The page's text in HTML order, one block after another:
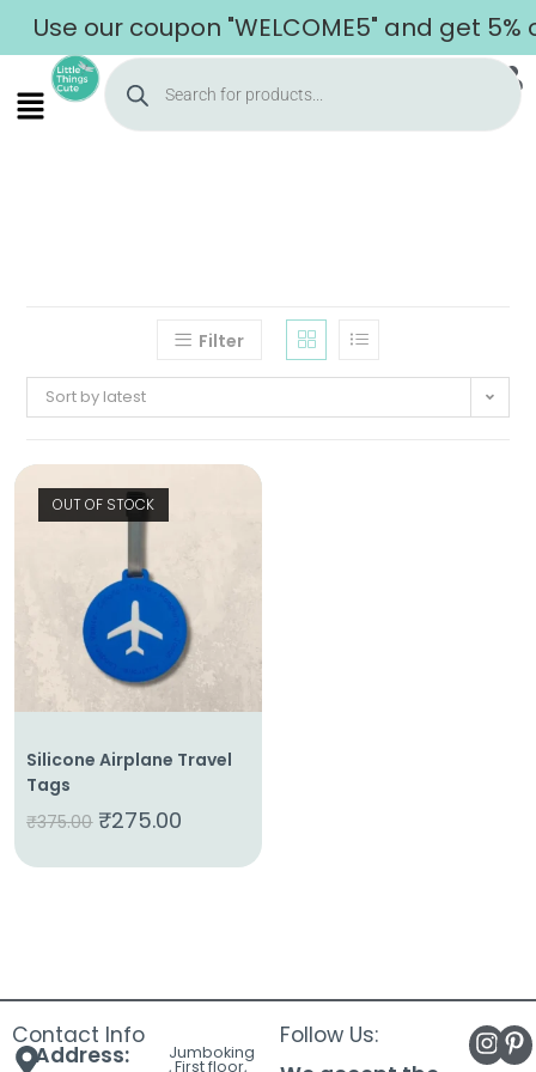
Use our coupon "WELCOME5" and get
Home
Filter
Sort by latest
OUT OF STOCK
Silicone Airplane Travel
Tags
₹375.00 ₹275.00
Contact Info
Address: Jumboking
, First floor,
Follow Us: